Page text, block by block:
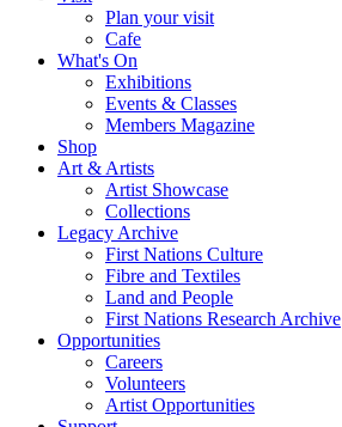
Plan your visit
Cafe
What's On
Exhibitions
Events & Classes
Members Magazine
Shop
Art & Artists
Artist Showcase
Collections
Legacy Archive
First Nations Culture
Fibre and Textiles
Land and People
First Nations Research Archive
Opportunities
Careers
Volunteers
Artist Opportunities